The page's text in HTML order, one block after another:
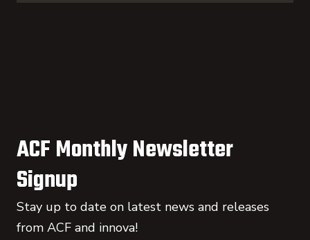
ACF Monthly Newsletter
Signup
Stay up to date on latest news and releases
from ACF and innova!